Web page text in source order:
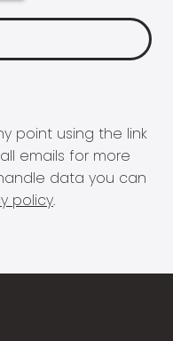
point using the link
emails for more
data you can
policy.